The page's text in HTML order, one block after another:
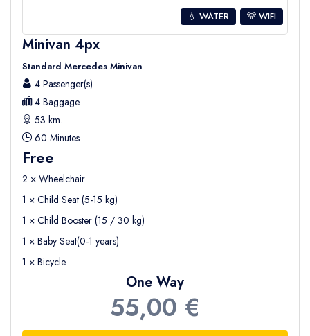
💧 WATER WIFI
Minivan 4px
Standard Mercedes Minivan
4 Passenger(s)
4 Baggage
53 km.
60 Minutes
Free
2 × Wheelchair
1 × Child Seat (5-15 kg)
1 × Child Booster (15 / 30 kg)
1 × Baby Seat(0-1 years)
1 × Bicycle
One Way
55,00 €